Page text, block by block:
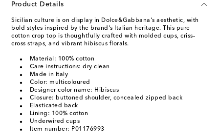
Product Details
Sicilian culture is on display in Dolce&Gabbana's aesthetic, with
bold styles inspired by the brand's Italian heritage. This pure
cotton crop top is thoughtfully crafted with molded cups, criss-
cross straps, and vibrant hibiscus florals.
Material: 100% cotton
Care instructions: dry clean
Made in Italy
Color: multicoloured
Designer color name: Hibiscus
Closure: buttoned shoulder, concealed zipped back
Elasticated back
Lining: 100% cotton
Underwired cups
Item number: P01176993